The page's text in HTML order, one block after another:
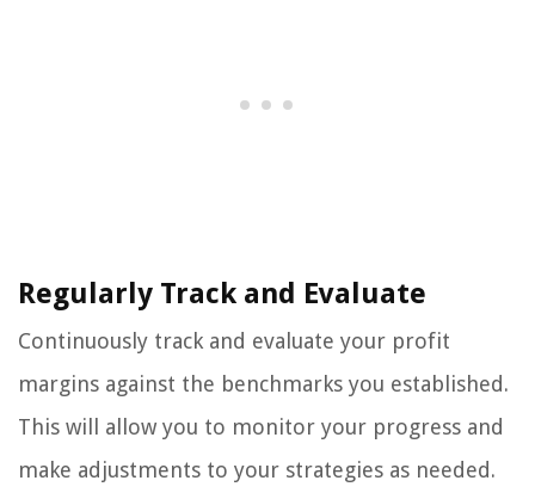
Regularly Track and Evaluate
Continuously track and evaluate your profit
margins against the benchmarks you established.
This will allow you to monitor your progress and
make adjustments to your strategies as needed.